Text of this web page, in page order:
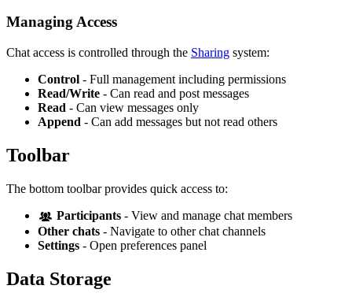
Managing Access
Chat access is controlled through the Sharing system:
Control - Full management including permissions
Read/Write - Can read and post messages
Read - Can view messages only
Append - Can add messages but not read others
Toolbar
The bottom toolbar provides quick access to:
Participants - View and manage chat members
Other chats - Navigate to other chat channels
Settings - Open preferences panel
Data Storage